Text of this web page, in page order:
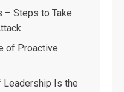
– Steps to Take
of Proactive
Leadership Is the